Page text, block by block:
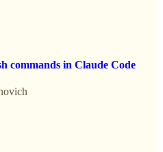
commands in Claude Code